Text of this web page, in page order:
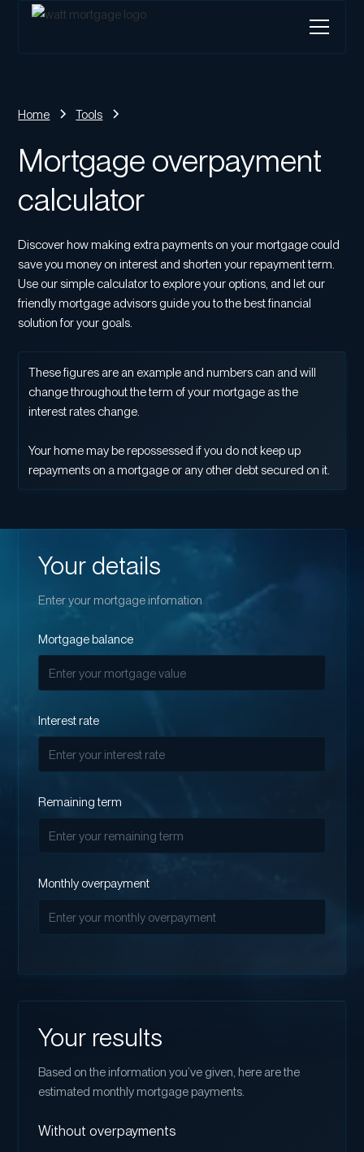
Home Tools
Mortgage overpayment
calculator
Discover how making extra payments on your mortgage could
save you money on interest and shorten your repayment term.
Use our simple calculator to explore your options, and let our
friendly mortgage advisors guide you to the best financial
solution for your goals.
These figures are an example and numbers can and will
change throughout the term of your mortgage as the
interest rates change.
Your home may be repossessed if you do not keep up
repayments on a mortgage or any other debt secured on it.
Your details
Enter your mortgage infomation
Mortgage balance
Interest rate
Remaining term
Monthly overpayment
Your results
Based on the information you’ve given, here are the
estimated monthly mortgage payments.
Without overpayments